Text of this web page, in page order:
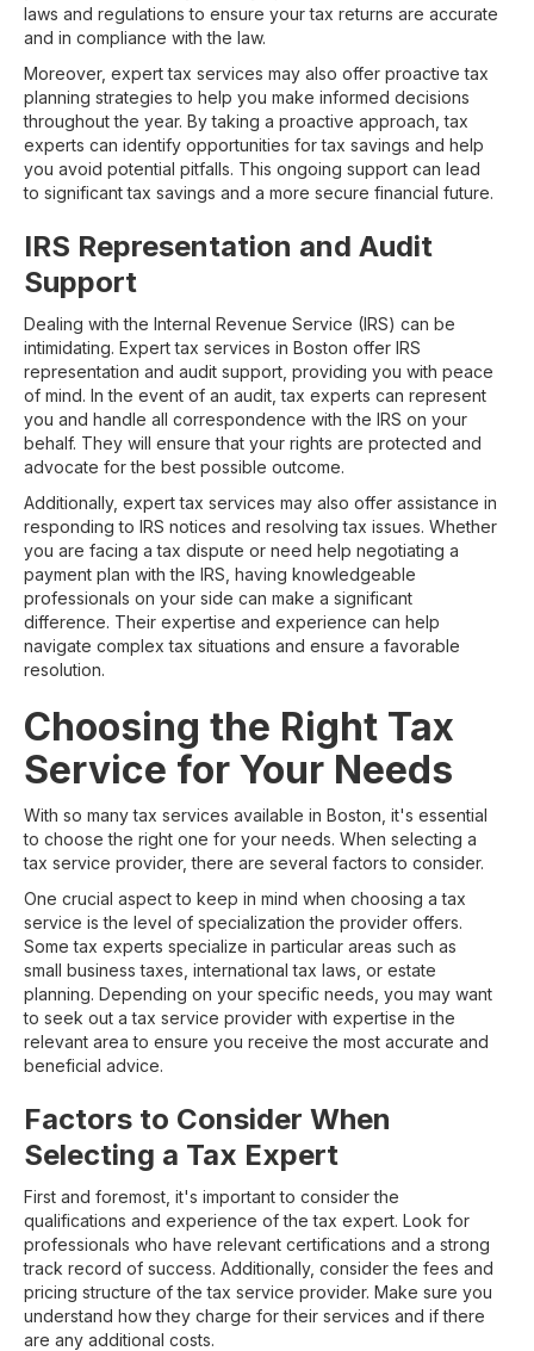
laws and regulations to ensure your tax returns are accurate
and in compliance with the law.
Moreover, expert tax services may also offer proactive tax
planning strategies to help you make informed decisions
throughout the year. By taking a proactive approach, tax
experts can identify opportunities for tax savings and help
you avoid potential pitfalls. This ongoing support can lead
to significant tax savings and a more secure financial future.
IRS Representation and Audit
Support
Dealing with the Internal Revenue Service (IRS) can be
intimidating. Expert tax services in Boston offer IRS
representation and audit support, providing you with peace
of mind. In the event of an audit, tax experts can represent
you and handle all correspondence with the IRS on your
behalf. They will ensure that your rights are protected and
advocate for the best possible outcome.
Additionally, expert tax services may also offer assistance in
responding to IRS notices and resolving tax issues. Whether
you are facing a tax dispute or need help negotiating a
payment plan with the IRS, having knowledgeable
professionals on your side can make a significant
difference. Their expertise and experience can help
navigate complex tax situations and ensure a favorable
resolution.
Choosing the Right Tax
Service for Your Needs
With so many tax services available in Boston, it's essential
to choose the right one for your needs. When selecting a
tax service provider, there are several factors to consider.
One crucial aspect to keep in mind when choosing a tax
service is the level of specialization the provider offers.
Some tax experts specialize in particular areas such as
small business taxes, international tax laws, or estate
planning. Depending on your specific needs, you may want
to seek out a tax service provider with expertise in the
relevant area to ensure you receive the most accurate and
beneficial advice.
Factors to Consider When
Selecting a Tax Expert
First and foremost, it's important to consider the
qualifications and experience of the tax expert. Look for
professionals who have relevant certifications and a strong
track record of success. Additionally, consider the fees and
pricing structure of the tax service provider. Make sure you
understand how they charge for their services and if there
are any additional costs.